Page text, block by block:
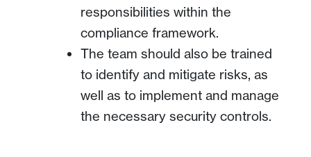
responsibilities within the
compliance framework.
The team should also be trained
to identify and mitigate risks, as
well as to implement and manage
the necessary security controls.